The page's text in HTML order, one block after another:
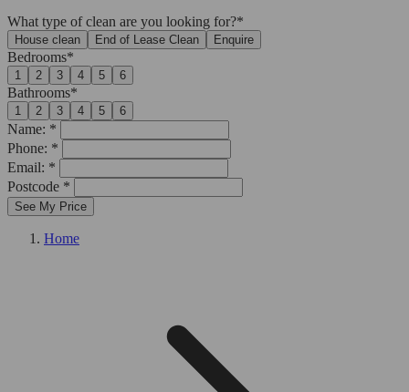
What type of clean are you looking for?*
House clean End of Lease Clean Enquire
Bedrooms*
1 2 3 4 5 6
Bathrooms*
1 2 3 4 5 6
Name: *
Phone: *
Email: *
Postcode *
See My Price
Home